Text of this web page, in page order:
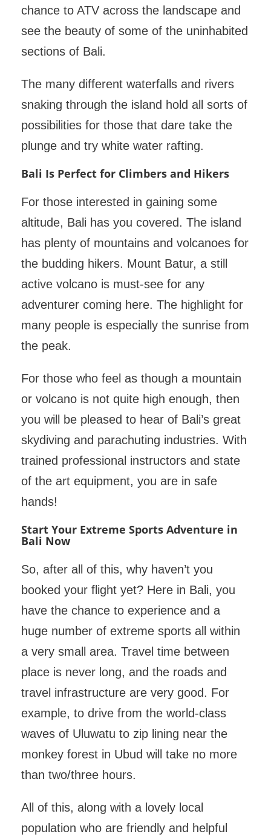
chance to ATV across the landscape and
see the beauty of some of the uninhabited
sections of Bali.
The many different waterfalls and rivers
snaking through the island hold all sorts of
possibilities for those that dare take the
plunge and try white water rafting.
Bali Is Perfect for Climbers and Hikers
For those interested in gaining some
altitude, Bali has you covered. The island
has plenty of mountains and volcanoes for
the budding hikers. Mount Batur, a still
active volcano is must-see for any
adventurer coming here. The highlight for
many people is especially the sunrise from
the peak.
For those who feel as though a mountain
or volcano is not quite high enough, then
you will be pleased to hear of Bali’s great
skydiving and parachuting industries. With
trained professional instructors and state
of the art equipment, you are in safe
hands!
Start Your Extreme Sports Adventure in
Bali Now
So, after all of this, why haven’t you
booked your flight yet? Here in Bali, you
have the chance to experience and a
huge number of extreme sports all within
a very small area. Travel time between
place is never long, and the roads and
travel infrastructure are very good. For
example, to drive from the world-class
waves of Uluwatu to zip lining near the
monkey forest in Ubud will take no more
than two/three hours.
All of this, along with a lovely local
population who are friendly and helpful